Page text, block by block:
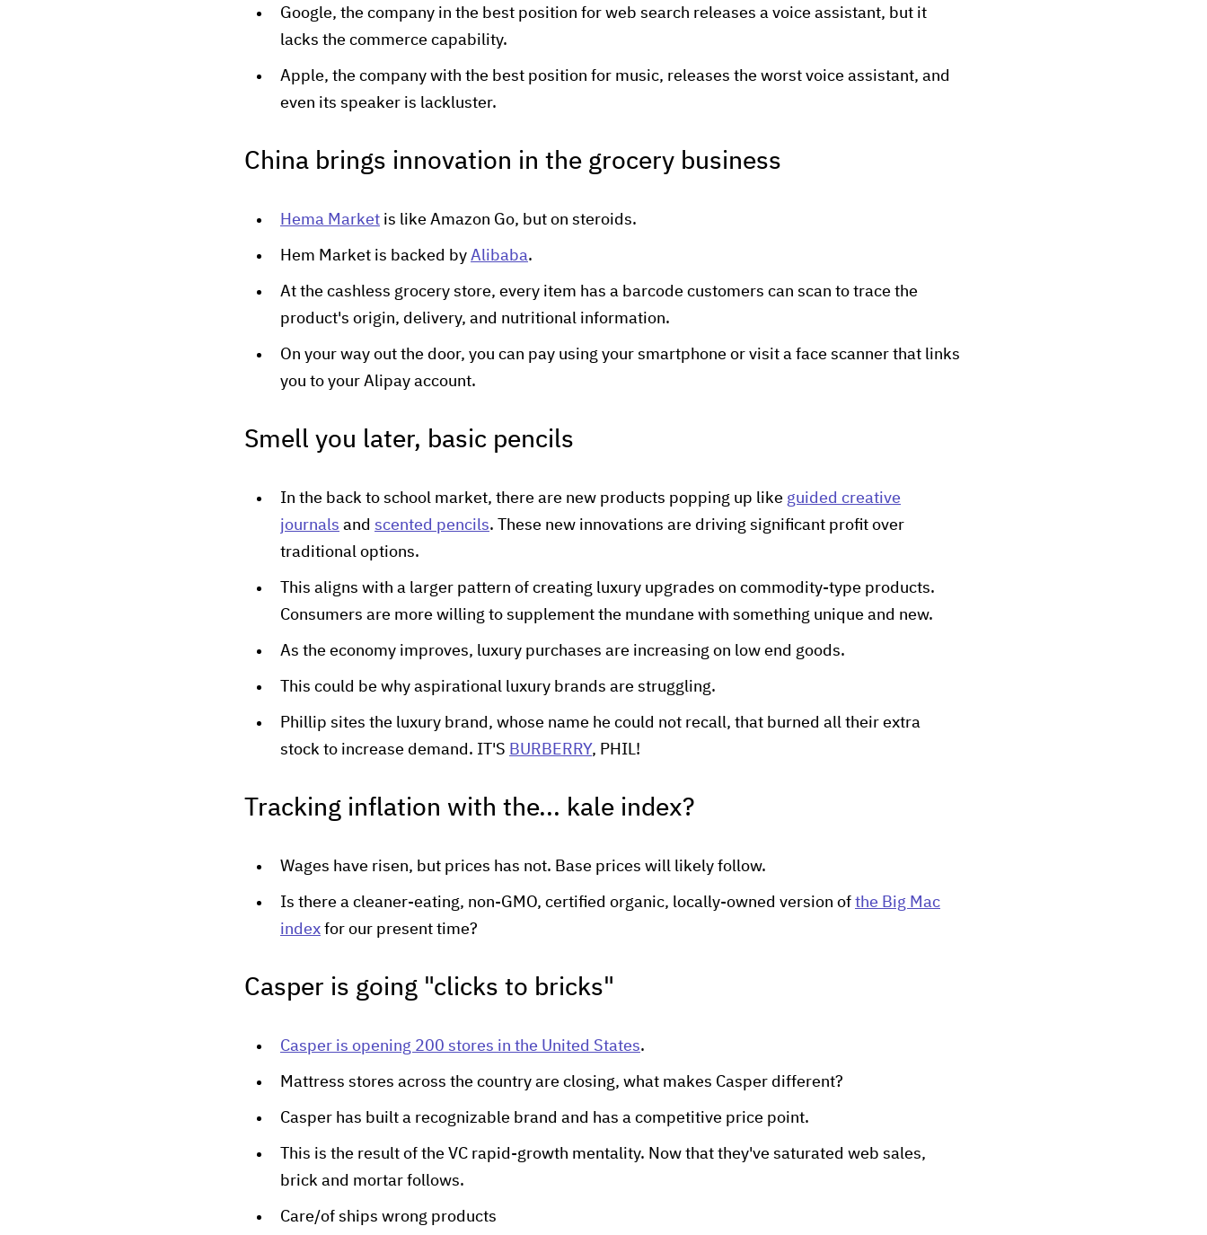
Google, the company in the best position for web search releases a voice assistant, but it
lacks the commerce capability.
Apple, the company with the best position for music, releases the worst voice assistant, and
even its speaker is lackluster.
China brings innovation in the grocery business
Hema Market is like Amazon Go, but on steroids.
Hem Market is backed by Alibaba.
At the cashless grocery store, every item has a barcode customers can scan to trace the
product's origin, delivery, and nutritional information.
On your way out the door, you can pay using your smartphone or visit a face scanner that links
you to your Alipay account.
Smell you later, basic pencils
In the back to school market, there are new products popping up like guided creative
journals and scented pencils. These new innovations are driving significant profit over
traditional options.
This aligns with a larger pattern of creating luxury upgrades on commodity-type products.
Consumers are more willing to supplement the mundane with something unique and new.
As the economy improves, luxury purchases are increasing on low end goods.
This could be why aspirational luxury brands are struggling.
Phillip sites the luxury brand, whose name he could not recall, that burned all their extra
stock to increase demand. IT'S BURBERRY, PHIL!
Tracking inflation with the... kale index?
Wages have risen, but prices has not. Base prices will likely follow.
Is there a cleaner-eating, non-GMO, certified organic, locally-owned version of the Big Mac
index for our present time?
Casper is going "clicks to bricks"
Casper is opening 200 stores in the United States.
Mattress stores across the country are closing, what makes Casper different?
Casper has built a recognizable brand and has a competitive price point.
This is the result of the VC rapid-growth mentality. Now that they've saturated web sales,
brick and mortar follows.
Care/of ships wrong products